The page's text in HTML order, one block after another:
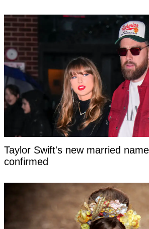
Taylor Swift's new married
confirmed